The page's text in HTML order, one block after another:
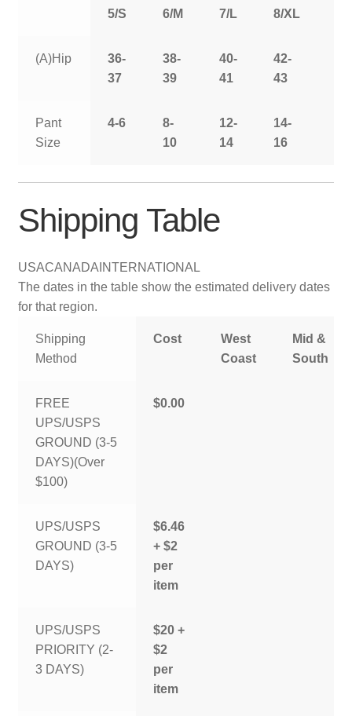
5/S 6/M 7/L 8/XL
(A)Hip
36-
37
38-
39
40-
41
42-
43
Pant
Size
4-6
8-
10
12-
14
14-
16
Shipping Table
USACANADAINTERNATIONAL
The dates in the table show the estimated delivery dates
for that region.
Shipping
Method
Cost
West
Coast
Mid &
South
FREE
UPS/USPS
GROUND (3-5
DAYS)(Over
$100)
$0.00
UPS/USPS
GROUND (3-5
DAYS)
$6.46
+ $2
per
item
UPS/USPS
PRIORITY (2-
3 DAYS)
$20 +
$2
per
item